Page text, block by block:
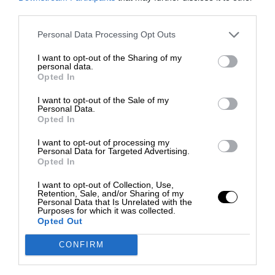
Personal Data Processing Opt Outs
I want to opt-out of the Sharing of my
personal data.
Opted In
I want to opt-out of the Sale of my
Personal Data.
Opted In
I want to opt-out of processing my
Personal Data for Targeted Advertising.
Opted In
I want to opt-out of Collection, Use,
Retention, Sale, and/or Sharing of my
Personal Data that Is Unrelated with the
Purposes for which it was collected.
Opted Out
CONFIRM